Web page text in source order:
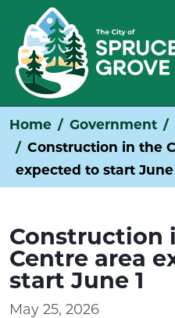
Home Government
Construction in the
expected to start June
Construction
Centre area
start June 1
May 25, 2026